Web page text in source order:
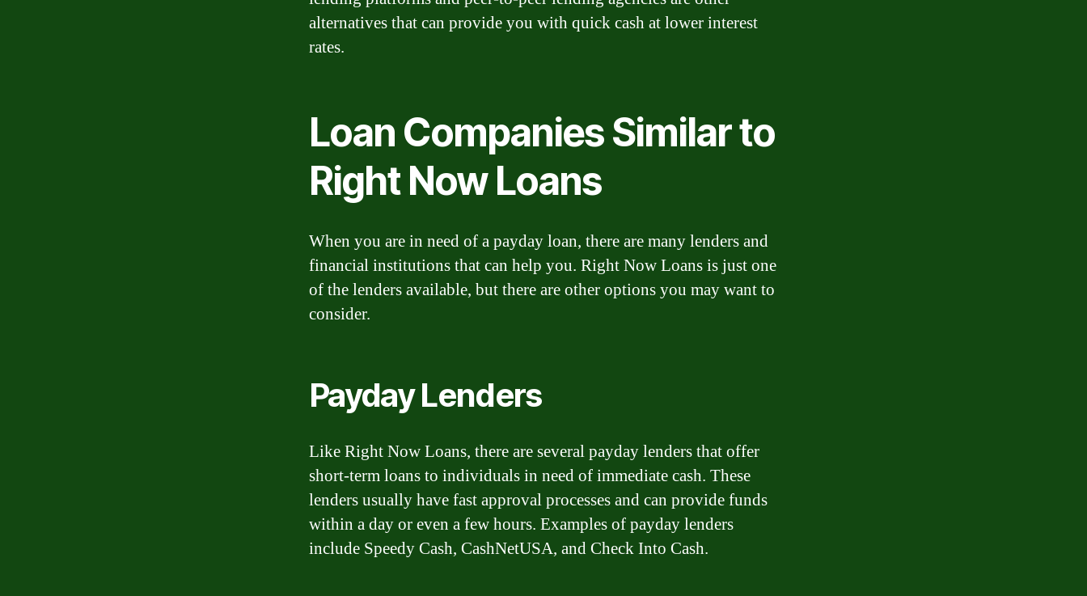
alternatives that can provide you with quick cash at lower interest
rates.
Loan Companies Similar to
Right Now Loans
When you are in need of a payday loan, there are many lenders and
financial institutions that can help you. Right Now Loans is just one
of the lenders available, but there are other options you may want to
consider.
Payday Lenders
Like Right Now Loans, there are several payday lenders that offer
short-term loans to individuals in need of immediate cash. These
lenders usually have fast approval processes and can provide funds
within a day or even a few hours. Examples of payday lenders
include Speedy Cash, CashNetUSA, and Check Into Cash.